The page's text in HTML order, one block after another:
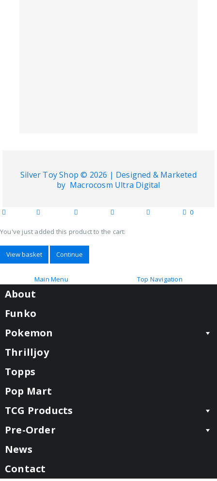
Silver Toy Shop © 2026 | Designed & Marketed
by Macrocosm Ultra Digital
0
You've just added this product to the cart:
View basket Continue
Main Menu Top Navigation
About
Funko
Pokemon
Thrilljoy
Topps
Pop Mart
TCG Products
Pre-Order
News
Contact